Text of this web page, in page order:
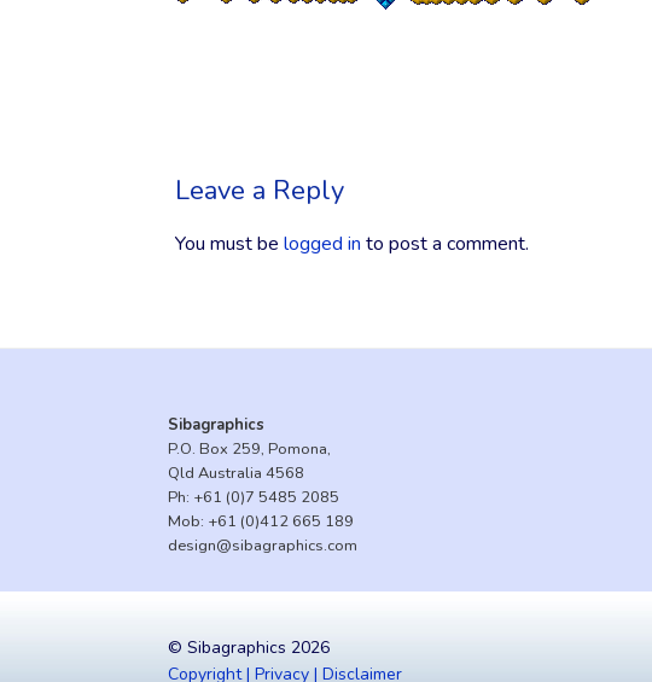
Leave a Reply
You must be logged in to post a comment.
Sibagraphics
P.O. Box 259, Pomona,
Qld Australia 4568
Ph: +61 (0)7 5485 2085
Mob: +61 (0)412 665 189
design@sibagraphics.com
© Sibagraphics 2026
Copyright | Privacy | Disclaimer